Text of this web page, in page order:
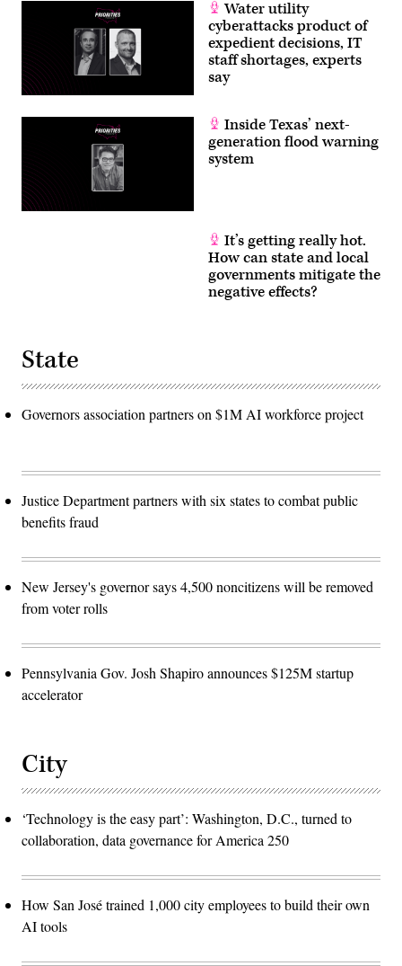
Water utility
cyberattacks product of
expedient decisions, IT
staff shortages, experts
say
Inside Texas’ next-
generation flood warning
system
It’s getting really hot.
How can state and local
governments mitigate the
negative effects?
State
Governors association partners on $1M AI workforce project
Justice Department partners with six states to combat public
benefits fraud
New Jersey's governor says 4,500 noncitizens will be removed
from voter rolls
Pennsylvania Gov. Josh Shapiro announces $125M startup
accelerator
City
‘Technology is the easy part’: Washington, D.C., turned to
collaboration, data governance for America 250
How San José trained 1,000 city employees to build their own
AI tools